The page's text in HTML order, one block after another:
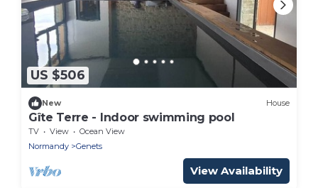
US $506
New House
Gîte Terre - Indoor swimming pool
TV View
Ocean View
Normandy
Genets
View Availability